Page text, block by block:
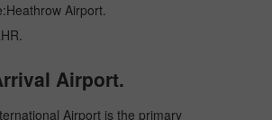
Airport.
Airport.
Airport is the primary